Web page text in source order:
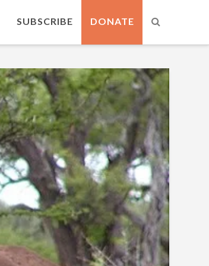
SUBSCRIBE DONATE